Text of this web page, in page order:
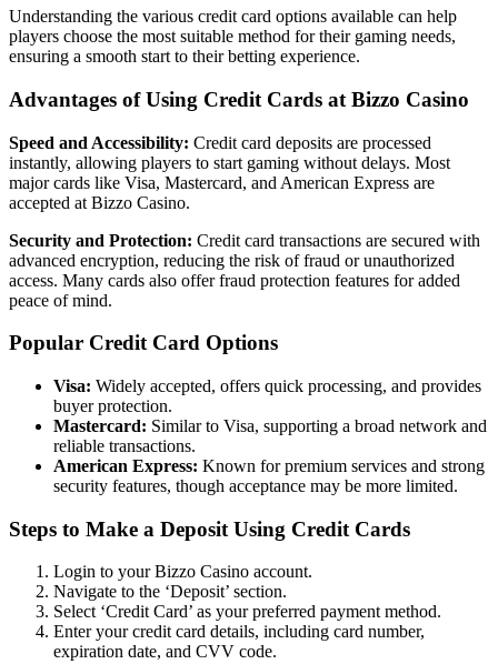
Understanding the various credit card options available can help
players choose the most suitable method for their gaming needs,
ensuring a smooth start to their betting experience.
Advantages of Using Credit Cards at Bizzo Casino
Speed and Accessibility: Credit card deposits are processed
instantly, allowing players to start gaming without delays. Most
major cards like Visa, Mastercard, and American Express are
accepted at Bizzo Casino.
Security and Protection: Credit card transactions are secured with
advanced encryption, reducing the risk of fraud or unauthorized
access. Many cards also offer fraud protection features for added
peace of mind.
Popular Credit Card Options
Visa: Widely accepted, offers quick processing, and provides
buyer protection.
Mastercard: Similar to Visa, supporting a broad network and
reliable transactions.
American Express: Known for premium services and strong
security features, though acceptance may be more limited.
Steps to Make a Deposit Using Credit Cards
Login to your Bizzo Casino account.
Navigate to the ‘Deposit’ section.
Select ‘Credit Card’ as your preferred payment method.
Enter your credit card details, including card number,
expiration date, and CVV code.